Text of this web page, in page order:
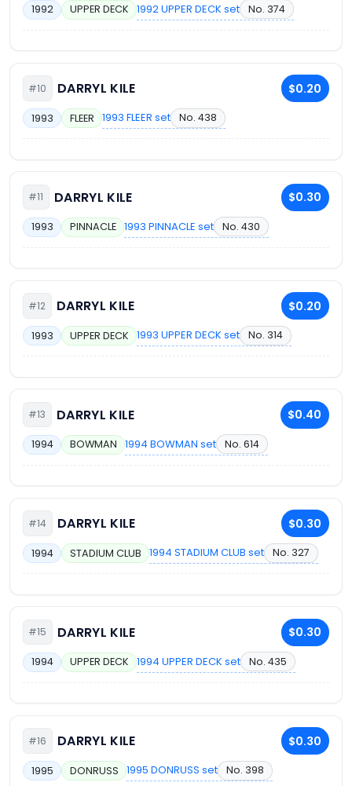
1992 UPPER DECK 1992 UPPER DECK set No. 374
#10 DARRYL KILE $0.20
1993 FLEER 1993 FLEER set No. 438
#11 DARRYL KILE $0.30
1993 PINNACLE 1993 PINNACLE set No. 430
#12 DARRYL KILE $0.20
1993 UPPER DECK 1993 UPPER DECK set No. 314
#13 DARRYL KILE $0.40
1994 BOWMAN 1994 BOWMAN set No. 614
#14 DARRYL KILE $0.30
1994 STADIUM CLUB 1994 STADIUM CLUB set No. 327
#15 DARRYL KILE $0.30
1994 UPPER DECK 1994 UPPER DECK set No. 435
#16 DARRYL KILE $0.30
1995 DONRUSS 1995 DONRUSS set No. 398